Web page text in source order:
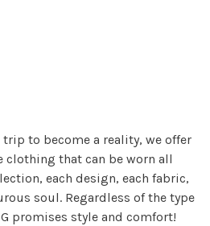
trip to become a reality, we offer
clothing that can be worn all
each design, each fabric,
soul. Regardless of the type
promises style and comfort!